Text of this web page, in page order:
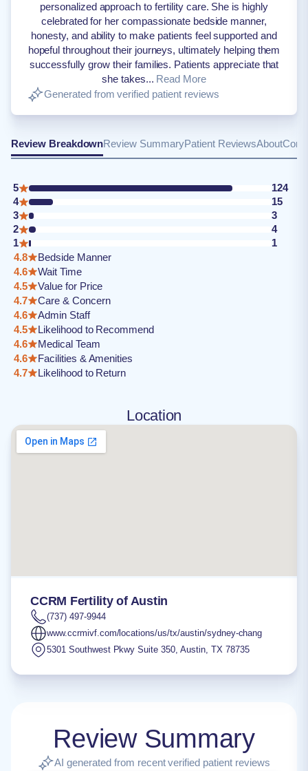
personalized approach to fertility care. She is highly
celebrated for her compassionate bedside manner,
honesty, and ability to make patients feel supported and
hopeful throughout their journeys, ultimately helping them
successfully grow their families. Patients appreciate that
she takes... Read More
Generated from verified patient reviews
Review BreakdownReview SummaryPatient ReviewsAbout
5
124
4
15
3
3
2
4
1
1
4.8
Bedside Manner
4.6
Wait Time
4.5
Value for Price
4.7
Care & Concern
4.6
Admin Staff
4.5
Likelihood to Recommend
4.6
Medical Team
4.6
Facilities & Amenities
4.7
Likelihood to Return
Location
CCRM Fertility of Austin
(737) 497-9944
www.ccrmivf.com/locations/us/tx/austin/sydney-chang
5301 Southwest Pkwy Suite 350, Austin, TX 78735
Review Summary
AI generated from recent verified patient reviews